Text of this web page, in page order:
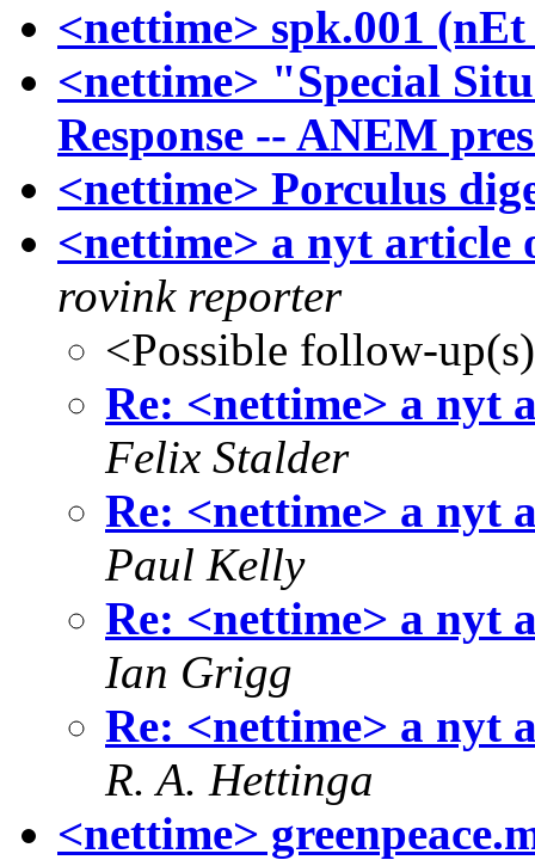
<nettime> spk.001
<nettime> "Special
Response -- ANEM
<nettime> Porculus
<nettime> a nyt article
rovink reporter
<Possible follow-
Re: <nettime> a nyt
Felix Stalder
Re: <nettime> a nyt
Paul Kelly
Re: <nettime> a nyt
Ian Grigg
Re: <nettime> a nyt
R. A. Hettinga
<nettime>